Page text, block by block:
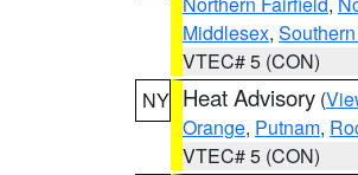
Middlesex,
VTEC# 5 (CON)
NY Heat Advisory (
Orange, Putnam,
VTEC# 5 (CON)